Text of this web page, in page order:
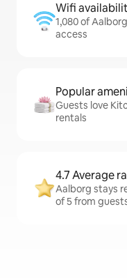
Wifi
1,080 of
access
Popular
Guests love
rentals
4.7 Average
Aalborg stays
of 5 from